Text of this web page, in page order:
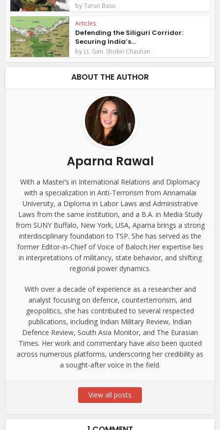
byTarun Basu
Articles
Defending the Siliguri Corridor:
Securing India’s...
by Lt. Gen. Shokin Chauhan
ABOUT THE AUTHOR
Aparna Rawal
With a Master’s in International Relations and Diplomacy
with a specialization in Anti-Terrorism from Annamalai
University, a Diploma in Labor Laws and Administrative
Laws from the same institution, and a B.A. in Media Study
from SUNY Buffalo, New York, USA, Aparna brings a strong
interdisciplinary foundation to TSP. She has served as the
former Editor-in-Chief of Voice of Baloch.Her expertise lies
in interpretations of militancy, state behavior, and shifting
regional power dynamics.
With over a decade of experience as a researcher and
analyst focusing on defence, counterterrorism, and
geopolitics, she has contributed to several respected
publications, including Indian Military Review, Indian
Defence Review, South Asia Monitor, and The Eurasian
Times. Her work and commentary have also been quoted
across numerous platforms, underscoring her credibility as
a sought-after voice in the field.
View all posts